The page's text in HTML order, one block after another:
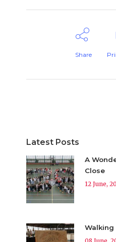
Share
Latest Posts
A
Close
12 June,
Walking